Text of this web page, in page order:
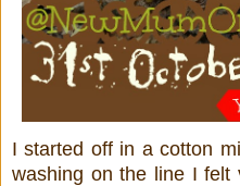
I started off in a cotton
washing on the line I felt